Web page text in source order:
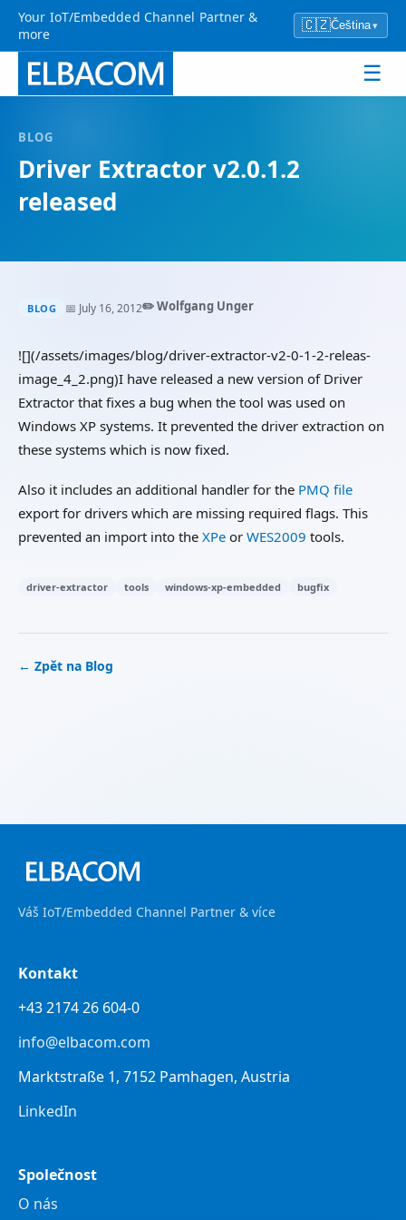
Your IoT/Embedded Channel Partner &
more
🇨🇿Čeština▾
☰
BLOG
Driver Extractor v2.0.1.2
released
BLOG 📅 July 16, 2012✏️ Wolfgang Unger
![](/assets/images/blog/driver-extractor-v2-0-1-2-releas-
image_4_2.png)I have released a new version of Driver
Extractor that fixes a bug when the tool was used on
Windows XP systems. It prevented the driver extraction on
these systems which is now fixed.
Also it includes an additional handler for the PMQ file
export for drivers which are missing required flags. This
prevented an import into the XPe or WES2009 tools.
driver-extractor tools windows-xp-embedded bugfix
← Zpět na Blog
Váš IoT/Embedded Channel Partner & více
Kontakt
+43 2174 26 604-0
info@elbacom.com
Marktstraße 1, 7152 Pamhagen, Austria
LinkedIn
Společnost
O nás